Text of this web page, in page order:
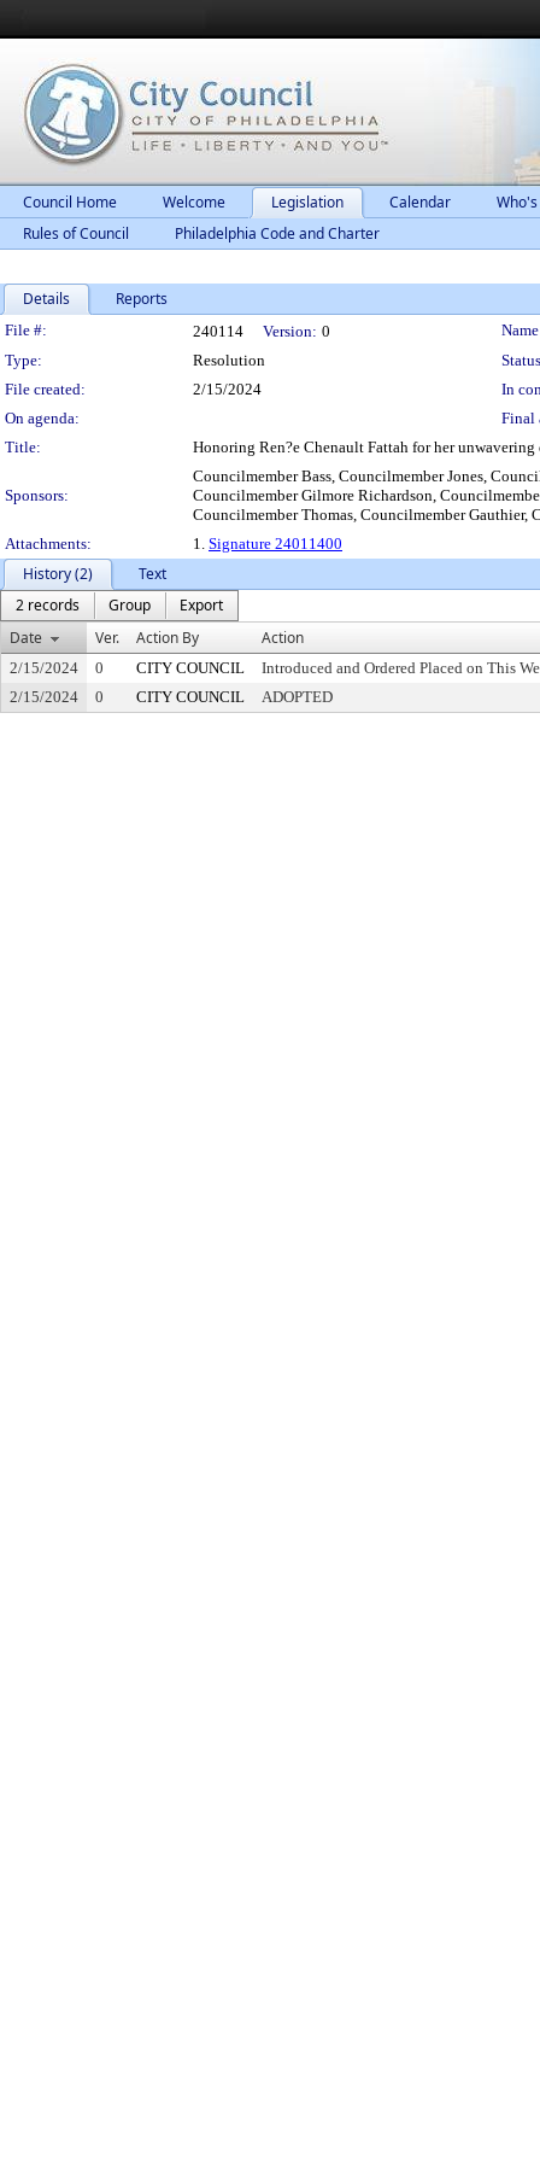
Council Home Welcome Legislation Calendar
Rules of Council
Philadelphia Code and Charter
Details Reports
Legislation Details
File #: 240114 Version: 0
Type:
Resolution
File created:
2/15/2024
In
On agenda:
Final
Title:
Honoring Ren?e Chenault Fattah for her
Sponsors:
Councilmember Bass, Councilmember Jones,
Councilmember Gilmore Richardson,
Councilmember Thomas, Councilmember Gauthier,
Attachments:
1. Signature 24011400
History (2)
Text
2 records
Group
Export
Date
Ver. Action By Action
2/15/2024 0 CITY COUNCIL
Introduced and Ordered Placed on This
2/15/2024
0 CITY COUNCIL ADOPTED